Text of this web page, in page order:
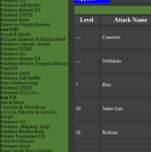
Pokémon Café ReMix
Pokémon Masters EX
Pokémon UNITE
Pokémon Sleep
Detective Pikachu Returns
Gen VIII
Sword & Shield
Brilliant Diamond & Shining Pearl
Pokémon Legends: Arceus
Pokémon HOME
Pokémon GO
Pokémon Masters EX
Pokémon Mystery Dungeon Rescue
Team DX
Pokémon Smile
Pokémon Café ReMix
New Pokémon Snap
Pokémon UNITE
Pokémon TCG Live
Gen VII
Sun & Moon
Ultra Sun & Ultra Moon
Let's Go, Pikachu! & Let's Go,
Eevee!
Pokémon GO
Pokémon: Magikarp Jump
Pokémon Rumble Rush
Pokkén Tournament DX
Detective Pikachu
Pokémon Quest
Super Smash Bros. Ultimate
Level Attack Name
—
Constrict
—
Withdraw
7
Bite
10
Water Gun
16
Rollout